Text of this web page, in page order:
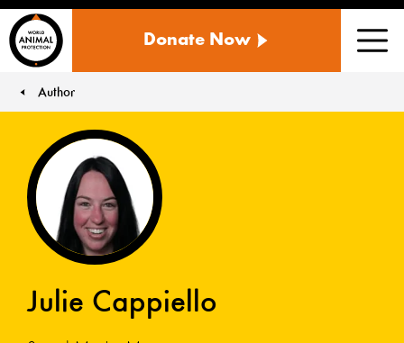
ANIMAL
US
Donate Now
Author
Julie Cappiello